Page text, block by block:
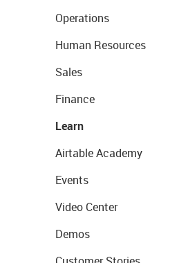
Operations
Human Resources
Sales
Finance
Learn
Airtable Academy
Events
Video Center
Demos